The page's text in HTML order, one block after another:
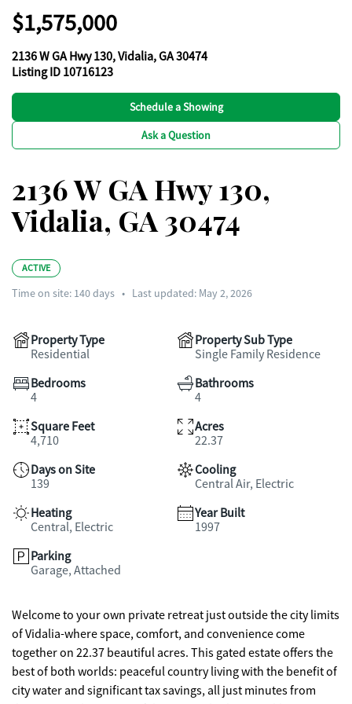
$1,575,000
2136 W GA Hwy 130, Vidalia, GA 30474
Listing ID 10716123
Schedule a Showing
Ask a Question
2136 W GA Hwy 130,
Vidalia, GA 30474
ACTIVE
Time on site: 140days • Last updated: May 2, 2026
Property Type
Residential
Property Sub Type
Single Family Residence
Bedrooms
4
Bathrooms
4
Square Feet
4,710
Acres
22.37
Days on Site
139
Cooling
Central Air, Electric
Heating
Central, Electric
Year Built
1997
Parking
Garage, Attached
Welcome to your own private retreat just outside the city limits
of Vidalia-where space, comfort, and convenience come
together on 22.37 beautiful acres. This gated estate offers the
best of both worlds: peaceful country living with the benefit of
city water and significant tax savings, all just minutes from